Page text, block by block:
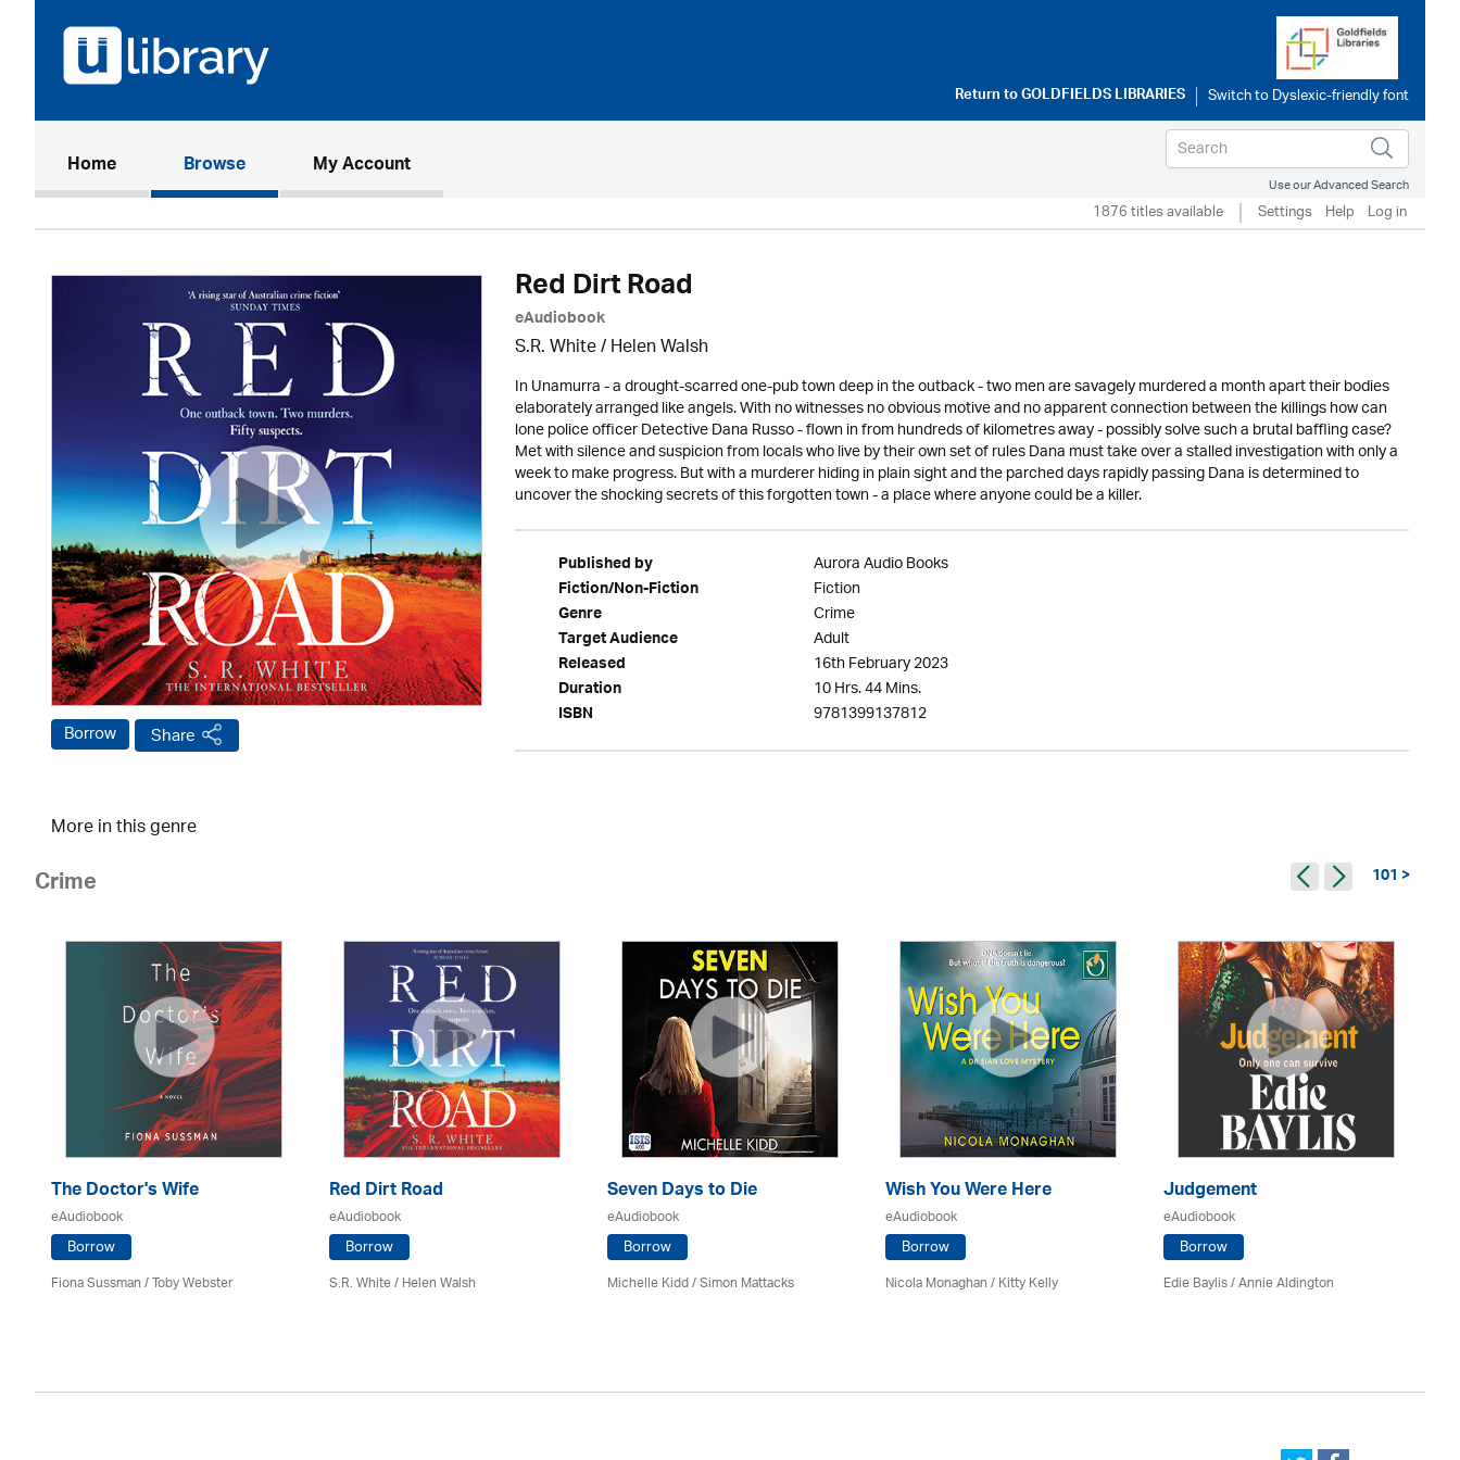
Return toGOLDFIELDS LIBRARIES
Home(current)Browse My Account
Use our Advanced Search
1876 titles available Settings Help Log in
Borrow Share
Red Dirt Road
eAudiobook
S.R. White / Helen Walsh
In Unamurra - a drought-scarred one-pub town deep in the outback - two men are savagely murdered a month apart their bodies
elaborately arranged like angels. With no witnesses no obvious motive and no apparent connection between the killings how can
lone police officer Detective Dana Russo - flown in from hundreds of kilometres away - possibly solve such a brutal baffling case?
Met with silence and suspicion from locals who live by their own set of rules Dana must take over a stalled investigation with only a
week to make progress. But with a murderer hiding in plain sight and the parched days rapidly passing Dana is determined to
uncover the shocking secrets of this forgotten town - a place where anyone could be a killer.
Published by Aurora Audio Books
Fiction/Non-Fiction Fiction
Genre Crime
Target Audience Adult
Released 16th February 2023
Duration 10 Hrs. 44 Mins.
ISBN 9781399137812
More in this genre
Crime 101 >
The Doctor's Wife
eAudiobook
Borrow
Fiona Sussman/ Toby Webster
Red Dirt Road
eAudiobook
Borrow
S.R. White / Helen Walsh
Seven Days to Die
eAudiobook
Borrow
Michelle Kidd / Simon Mattacks
Wish You Were Here
eAudiobook
Borrow
Nicola Monaghan / Kitty Kelly
Judgement
eAudiobook
Borrow
Edie Baylis /Annie Aldington